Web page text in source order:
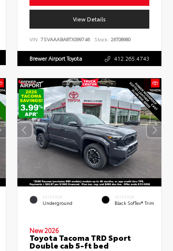
View Details
VIN:7SVAAABA8TX099746 Stock: 26T08980
Brewer Airport Toyota 412.265.4743
EXTERIOR
Underground
INTERIOR
Black SofTex® Trim
New 2026
Toyota Tacoma TRD Sport
Double cab 5-ft bed